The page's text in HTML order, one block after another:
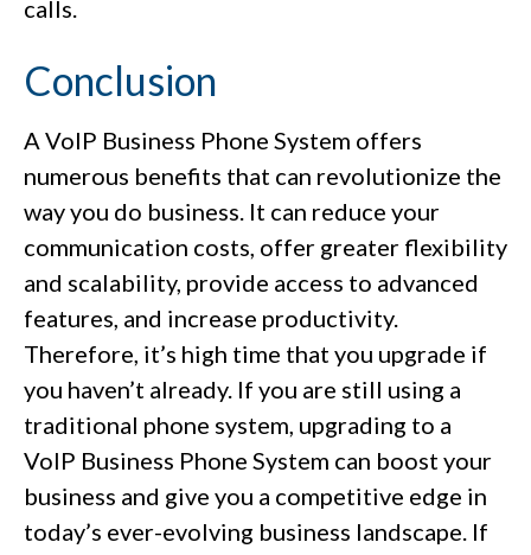
calls.
Conclusion
A VoIP Business Phone System offers
numerous benefits that can revolutionize the
way you do business. It can reduce your
communication costs, offer greater flexibility
and scalability, provide access to advanced
features, and increase productivity.
Therefore, it’s high time that you upgrade if
you haven’t already. If you are still using a
traditional phone system, upgrading to a
VoIP Business Phone System can boost your
business and give you a competitive edge in
today’s ever-evolving business landscape. If